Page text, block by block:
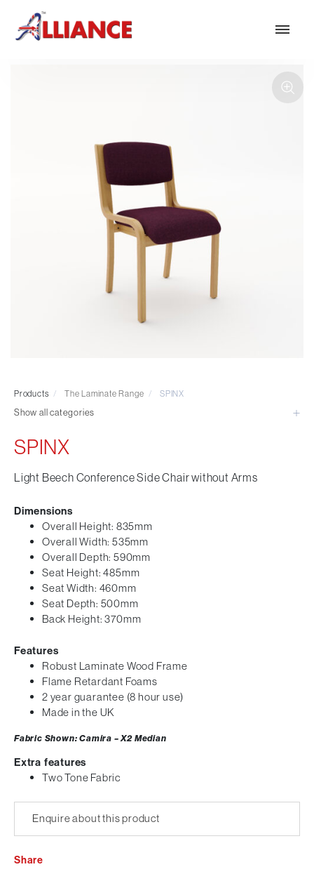
*** Outdoor Summer Collection 2026 ***
Traditional Executive & Conference
Reception & Breakout
Tables and Accessory
Desktop Screens
Optional Extras
Products / The Laminate Range / SPINX
Show all categories
SPINX
Light Beech Conference Side Chair without Arms
Dimensions
Overall Height: 835mm
Overall Width: 535mm
Overall Depth: 590mm
Seat Height: 485mm
Seat Width: 460mm
Seat Depth: 500mm
Back Height: 370mm
Features
Robust Laminate Wood Frame
Flame Retardant Foams
2 year guarantee (8 hour use)
Made in the UK
Fabric Shown: Camira – X2 Median
Extra features
Two Tone Fabric
Enquire about this product
Share